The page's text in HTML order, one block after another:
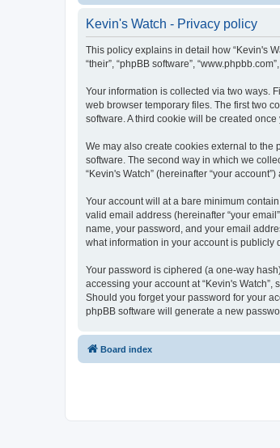
Kevin's Watch - Privacy policy
This policy explains in detail how “Kevin's
“their”, “phpBB software”,
Your information is collected via two ways.
web browser temporary files. The first two
software. A third cookie will be created
We may also create cookies external to the
software. The second way in which we
“Kevin's Watch” (hereinafter “your
Your account will at a bare minimum
valid email address (hereinafter “your
name, your password, and your email
what information in your account is publicly
Your password is ciphered (a one-way
accessing your account at “Kevin's
Should you forget your password for your
phpBB software will generate a new
Board index